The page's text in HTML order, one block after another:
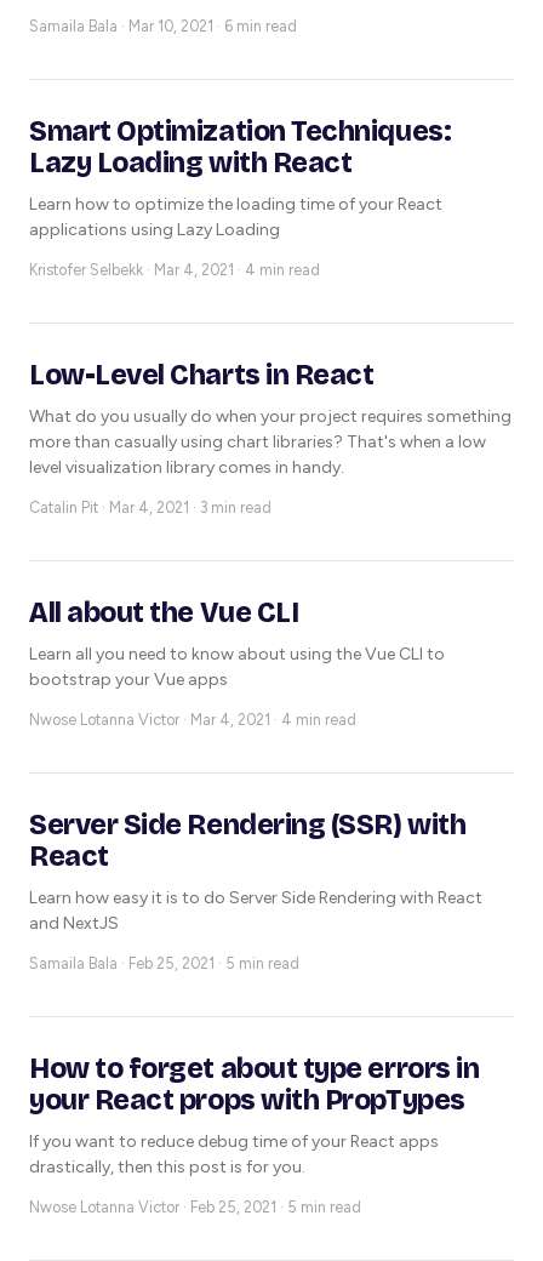
Samaila Bala · Mar 10, 2021 · 6 min read
Smart Optimization Techniques:
Lazy Loading with React
Learn how to optimize the loading time of your React
applications using Lazy Loading
Kristofer Selbekk · Mar 4, 2021 · 4 min read
Low-Level Charts in React
What do you usually do when your project requires something
more than casually using chart libraries? That's when a low
level visualization library comes in handy.
Catalin Pit · Mar 4, 2021 · 3 min read
All about the Vue CLI
Learn all you need to know about using the Vue CLI to
bootstrap your Vue apps
Nwose Lotanna Victor · Mar 4, 2021 · 4 min read
Server Side Rendering (SSR) with
React
Learn how easy it is to do Server Side Rendering with React
and NextJS
Samaila Bala · Feb 25, 2021 · 5 min read
How to forget about type errors in
your React props with PropTypes
If you want to reduce debug time of your React apps
drastically, then this post is for you.
Nwose Lotanna Victor · Feb 25, 2021 · 5 min read